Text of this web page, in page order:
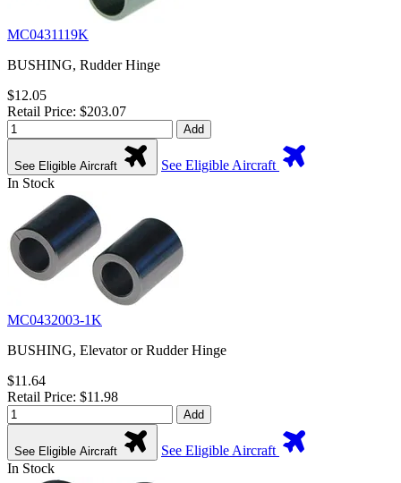
MC0431119K
BUSHING, Rudder Hinge
$12.05
Retail Price: $203.07
Add
See Eligible Aircraft
See Eligible Aircraft
In Stock
MC0432003-1K
BUSHING, Elevator or Rudder Hinge
$11.64
Retail Price: $11.98
Add
See Eligible Aircraft
See Eligible Aircraft
In Stock